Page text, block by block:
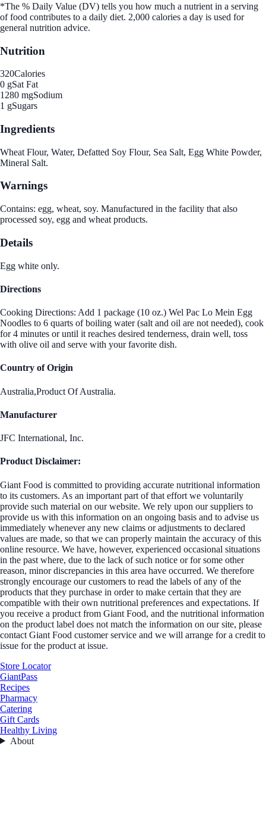
*The % Daily Value (DV) tells you how much a nutrient in a serving
of food contributes to a daily diet. 2,000 calories a day is used for
general nutrition advice.
Nutrition
320Calories
0 gSat Fat
1280 mgSodium
1 gSugars
Ingredients
Wheat Flour, Water, Defatted Soy Flour, Sea Salt, Egg White Powder,
Mineral Salt.
Warnings
Contains: egg, wheat, soy. Manufactured in the facility that also
processed soy, egg and wheat products.
Details
Egg white only.
Directions
Cooking Directions: Add 1 package (10 oz.) Wel Pac Lo Mein Egg
Noodles to 6 quarts of boiling water (salt and oil are not needed), cook
for 4 minutes or until it reaches desired tenderness, drain well, toss
with olive oil and serve with your favorite dish.
Country of Origin
Australia,Product Of Australia.
Manufacturer
JFC International, Inc.
Product Disclaimer:
Giant Food is committed to providing accurate nutritional information
to its customers. As an important part of that effort we voluntarily
provide such material on our website. We rely upon our suppliers to
provide us with this information on an ongoing basis and to advise us
immediately whenever any new claims or adjustments to declared
values are made, so that we can properly maintain the accuracy of this
online resource. We have, however, experienced occasional situations
in the past where, due to the lack of such notice or for some other
reason, minor discrepancies in this area have occurred. We therefore
strongly encourage our customers to read the labels of any of the
products that they purchase in order to make certain that they are
compatible with their own nutritional preferences and expectations. If
you receive a product from Giant Food, and the nutritional information
on the product label does not match the information on our site, please
contact Giant Food customer service and we will arrange for a credit to
issue for the product at issue.
Store Locator
GiantPass
Recipes
Pharmacy
Catering
Gift Cards
Healthy Living
About